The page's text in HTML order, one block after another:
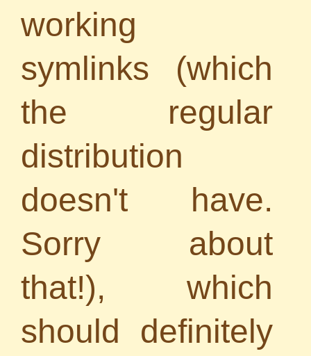
working
symlinks (which
the regular
distribution
doesn't have.
Sorry about
that!), which
should definitely